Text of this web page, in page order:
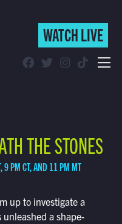
WATCH LIVE
THE STONES
9 PM CT, AND 11 PM MT
up to investigate a
a shape-